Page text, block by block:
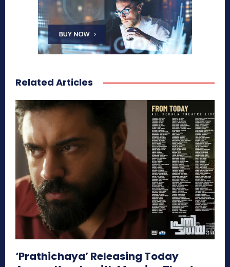
Related Articles
‘Prathichaya’ Releasing Today